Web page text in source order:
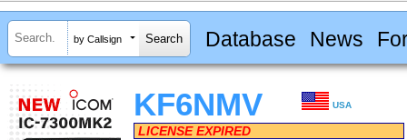
by Callsign Database News
KF6NMV USA
LICENSE EXPIRED